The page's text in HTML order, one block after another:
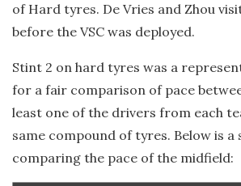
of Hard tyres. De Vries and Zhou
before the VSC was deployed.
Stint 2 on hard tyres was a
for a fair comparison of pace
least one of the drivers from each
same compound of tyres. Below is
comparing the pace of the midfield: